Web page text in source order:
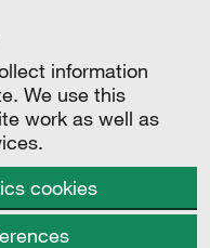
information
We use this
work as well as
cookies